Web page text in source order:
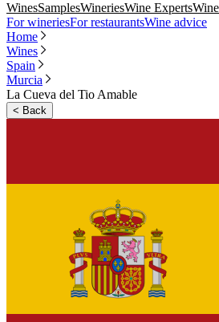
WinesSamplesWineriesWine Experts
For wineriesFor restaurantsWine advice
Home
Wines
Spain
Murcia
La Cueva del Tio Amable
< Back